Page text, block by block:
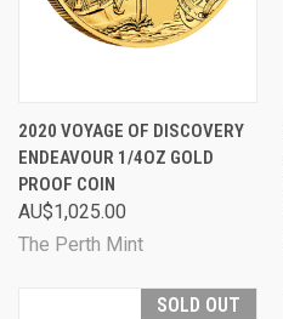
2020 VOYAGE OF DISCOVERY
ENDEAVOUR 1/4OZ GOLD
PROOF COIN
AU$1,025.00
The Perth Mint
SOLD OUT